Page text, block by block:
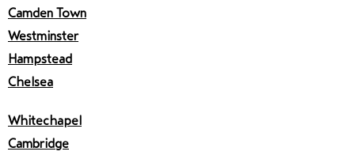
Camden Town
Westminster
Hampstead
Chelsea
Whitechapel
Cambridge